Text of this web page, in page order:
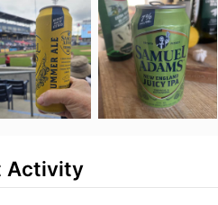
Activity